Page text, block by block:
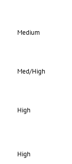
Medium
Med/High
High
High